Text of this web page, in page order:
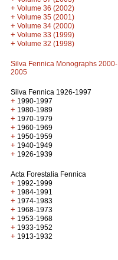
+ Volume 36 (2002)
+ Volume 35 (2001)
+ Volume 34 (2000)
+ Volume 33 (1999)
+ Volume 32 (1998)
Silva Fennica Monographs 2000-
2005
Silva Fennica 1926-1997
+ 1990-1997
+ 1980-1989
+ 1970-1979
+ 1960-1969
+ 1950-1959
+ 1940-1949
+ 1926-1939
Acta Forestalia Fennica
+ 1992-1999
+ 1984-1991
+ 1974-1983
+ 1968-1973
+ 1953-1968
+ 1933-1952
+ 1913-1932